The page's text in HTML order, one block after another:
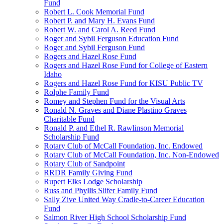
Fund
Robert L. Cook Memorial Fund
Robert P. and Mary H. Evans Fund
Robert W. and Carol A. Reed Fund
Roger and Sybil Ferguson Education Fund
Roger and Sybil Ferguson Fund
Rogers and Hazel Rose Fund
Rogers and Hazel Rose Fund for College of Eastern
Idaho
Rogers and Hazel Rose Fund for KISU Public TV
Rolphe Family Fund
Romey and Stephen Fund for the Visual Arts
Ronald N. Graves and Diane Plastino Graves
Charitable Fund
Ronald P. and Ethel R. Rawlinson Memorial
Scholarship Fund
Rotary Club of McCall Foundation, Inc. Endowed
Rotary Club of McCall Foundation, Inc. Non-Endowed
Rotary Club of Sandpoint
RRDR Family Giving Fund
Rupert Elks Lodge Scholarship
Russ and Phyllis Slifer Family Fund
Sally Zive United Way Cradle-to-Career Education
Fund
Salmon River High School Scholarship Fund